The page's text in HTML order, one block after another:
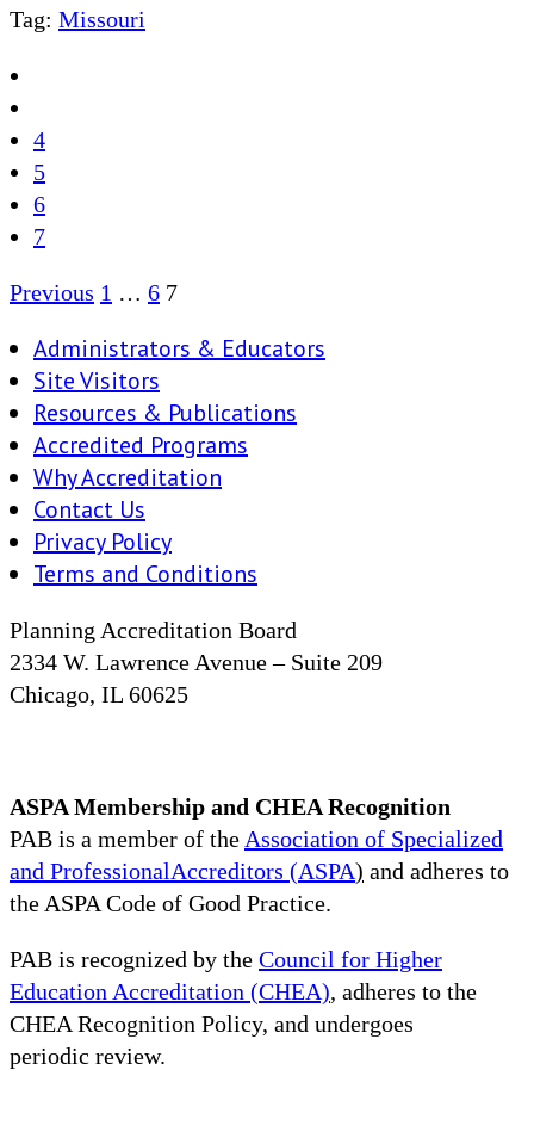
Tag: Missouri
4
5
6
7
Posts
Previous 1 … 6 7
Administrators & Educators
Site Visitors
Resources & Publications
Accredited Programs
Why Accreditation
Contact Us
Privacy Policy
Terms and Conditions
Planning Accreditation Board
2334 W. Lawrence Avenue – Suite 209
Chicago, IL 60625
ASPA Membership and CHEA Recognition
PAB is a member of the Association of Specialized
and ProfessionalAccreditors (ASPA) and adheres to
the ASPA Code of Good Practice.
PAB is recognized by the Council for Higher
Education Accreditation (CHEA), adheres to the
CHEA Recognition Policy, and undergoes
periodic review.